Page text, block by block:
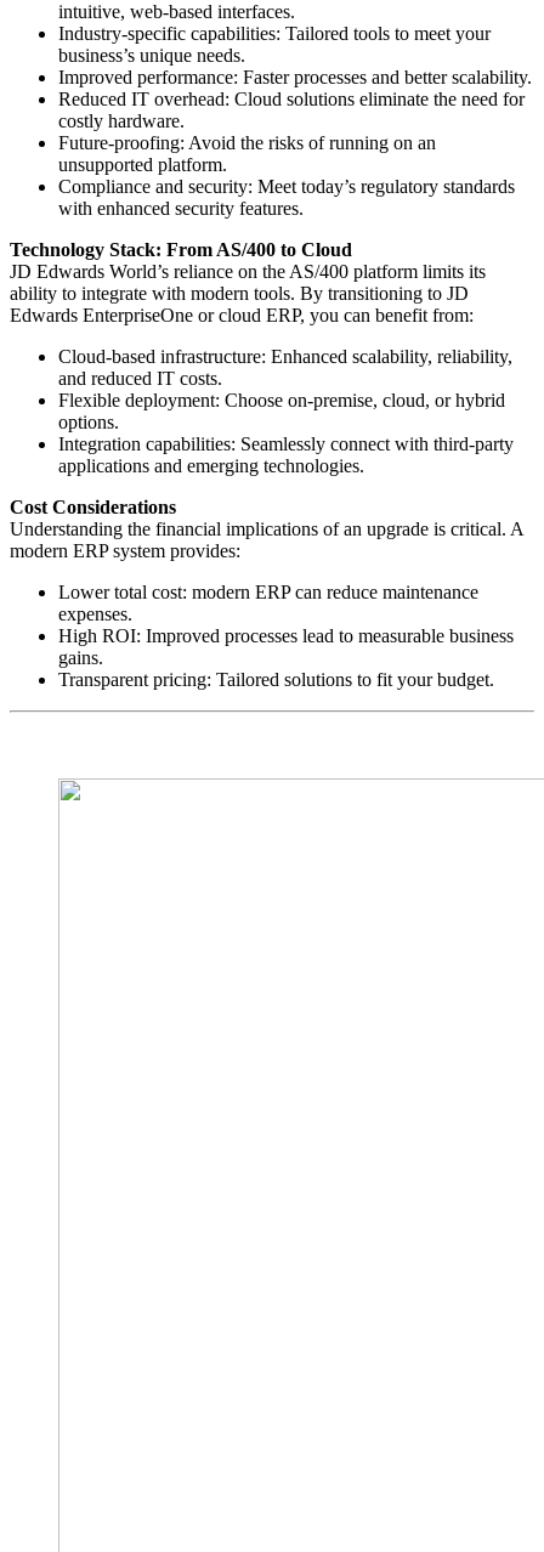
intuitive, web-based interfaces.
Industry-specific capabilities: Tailored tools to meet your
business’s unique needs.
Improved performance: Faster processes and better scalability.
Reduced IT overhead: Cloud solutions eliminate the need for
costly hardware.
Future-proofing: Avoid the risks of running on an
unsupported platform.
Compliance and security: Meet today’s regulatory standards
with enhanced security features.
Technology Stack: From AS/400 to Cloud
JD Edwards World’s reliance on the AS/400 platform limits its
ability to integrate with modern tools. By transitioning to JD
Edwards EnterpriseOne or cloud ERP, you can benefit from:
Cloud-based infrastructure: Enhanced scalability, reliability,
and reduced IT costs.
Flexible deployment: Choose on-premise, cloud, or hybrid
options.
Integration capabilities: Seamlessly connect with third-party
applications and emerging technologies.
Cost Considerations
Understanding the financial implications of an upgrade is critical. A
modern ERP system provides:
Lower total cost: modern ERP can reduce maintenance
expenses.
High ROI: Improved processes lead to measurable business
gains.
Transparent pricing: Tailored solutions to fit your budget.